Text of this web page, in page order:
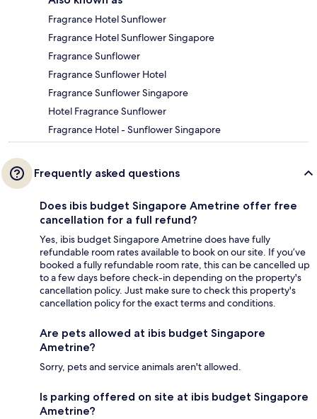
Fragrance Hotel Sunflower
Fragrance Hotel Sunflower Singapore
Fragrance Sunflower
Fragrance Sunflower Hotel
Fragrance Sunflower Singapore
Hotel Fragrance Sunflower
Fragrance Hotel - Sunflower Singapore
Frequently asked questions
Does ibis budget Singapore Ametrine offer free
cancellation for a full refund?
Yes, ibis budget Singapore Ametrine does have fully
refundable room rates available to book on our site. If you’ve
booked a fully refundable room rate, this can be cancelled up
to a few days before check-in depending on the property's
cancellation policy. Just make sure to check this property's
cancellation policy for the exact terms and conditions.
Are pets allowed at ibis budget Singapore
Ametrine?
Sorry, pets and service animals aren't allowed.
Is parking offered on site at ibis budget Singapore
Ametrine?